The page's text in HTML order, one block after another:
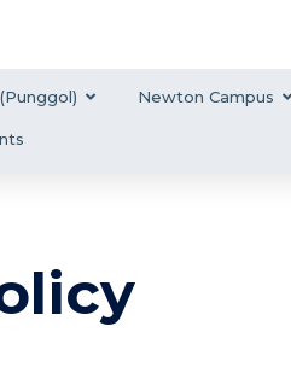
Newton Campus